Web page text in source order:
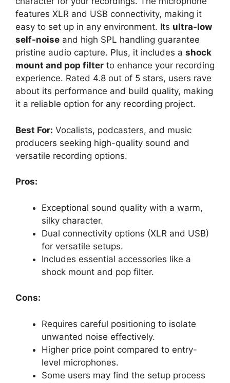
features XLR and USB connectivity, making it
easy to set up in any environment. Its ultra-low
self-noise and high SPL handling guarantee
pristine audio capture. Plus, it includes a shock
mount and pop filter to enhance your recording
experience. Rated 4.8 out of 5 stars, users rave
about its performance and build quality, making
it a reliable option for any recording project.
Best For: Vocalists, podcasters, and music
producers seeking high-quality sound and
versatile recording options.
Pros:
Exceptional sound quality with a warm,
silky character.
Dual connectivity options (XLR and USB)
for versatile setups.
Includes essential accessories like a
shock mount and pop filter.
Cons:
Requires careful positioning to isolate
unwanted noise effectively.
Higher price point compared to entry-
level microphones.
Some users may find the setup process